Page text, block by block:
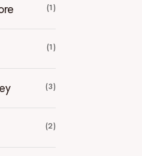
(1)
(1)
(3)
(2)